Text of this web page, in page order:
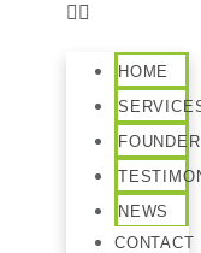
HOME
FOUNDER
NEWS
CONTACT